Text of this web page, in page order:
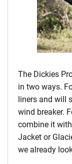
The Dickies
in two ways.
liners and will
wind breaker.
combine it
Jacket or
we already